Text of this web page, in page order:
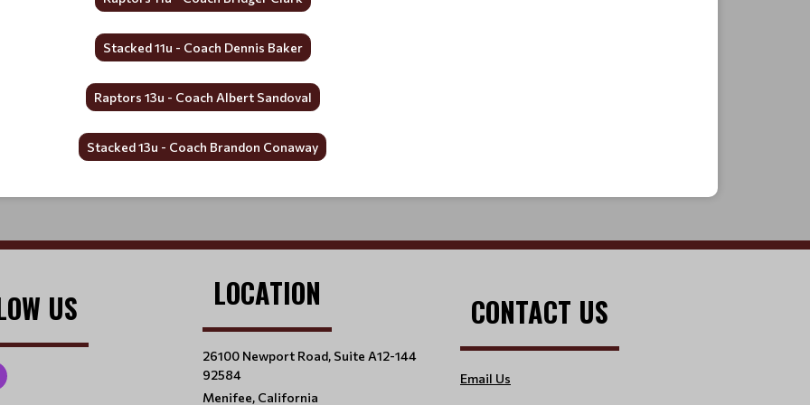
Stacked 11u - Coach Dennis Baker
Raptors 13u - Coach Albert Sandoval
Stacked 13u - Coach Brandon Conaway
US LOCATION
26100 Newport Road, Suite A12-144
92584
Menifee, California
CONTACT US
Email Us